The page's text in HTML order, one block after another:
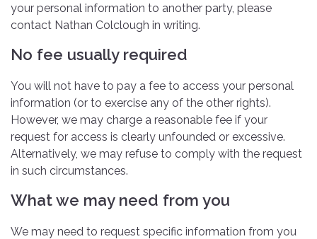
your personal information to another party, please
contact Nathan Colclough in writing.
No fee usually required
You will not have to pay a fee to access your personal
information (or to exercise any of the other rights).
However, we may charge a reasonable fee if your
request for access is clearly unfounded or excessive.
Alternatively, we may refuse to comply with the request
in such circumstances.
What we may need from you
We may need to request specific information from you